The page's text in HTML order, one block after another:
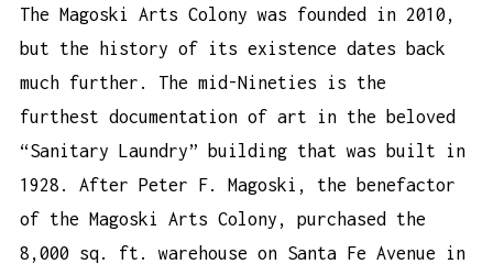
The Magoski Arts Colony was founded in 2010,
but the history of its existence dates back
much further. The mid-Nineties is the
furthest documentation of art in the beloved
“Sanitary Laundry” building that was built in
1928. After Peter F. Magoski, the benefactor
of the Magoski Arts Colony, purchased the
8,000 sq. ft. warehouse on Santa Fe Avenue in